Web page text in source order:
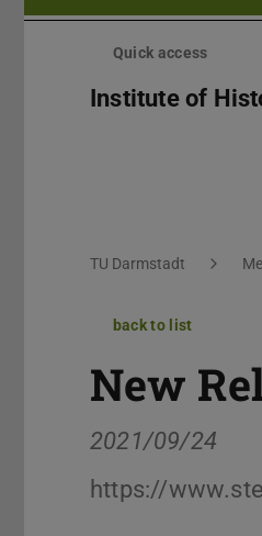
Skip
Quick access
Institute of
You are here:
TU Darmstadt
back to list
New
2021/09/24
https://